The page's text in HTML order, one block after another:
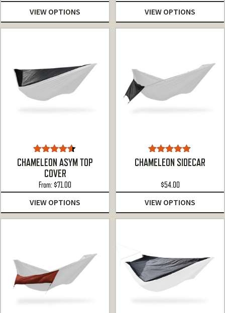
VIEW OPTIONS VIEW OPTIONS
Rated 4.50
out of 5
CHAMELEON ASYM TOP
COVER
From:$71.00
VIEW OPTIONS
Rated4.78
out of 5
CHAMELEON SIDECAR
$54.00
VIEW OPTIONS